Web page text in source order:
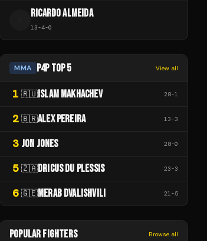
RICARDO ALMEIDA
13-4-0
MMA P4P TOP 5 View all
1 🇷🇺ISLAM MAKHACHEV 28-1
2 🇧🇷ALEX PEREIRA 13-3
3 JON JONES 28-0
5 🇿🇦DRICUS DU PLESSIS 23-3
6 🇬🇪MERAB DVALISHVILI 21 -5
POPULAR FIGHTERS Browse all